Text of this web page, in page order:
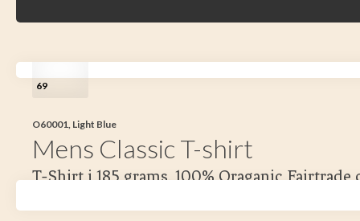
69
O60001, Light Blue
Mens Classic T-shirt
T-Shirt i 185 grams. 100% Oraganic Fairtrade